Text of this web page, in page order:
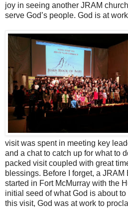
joy in seeing another JRAM
serve God’s people. God is at
visit was spent in meeting key
and a chat to catch up for what to
packed visit coupled with great
blessings. Before I forget, a
started in Fort McMurray with the
initial seed of what God is about
this visit, God was at work to